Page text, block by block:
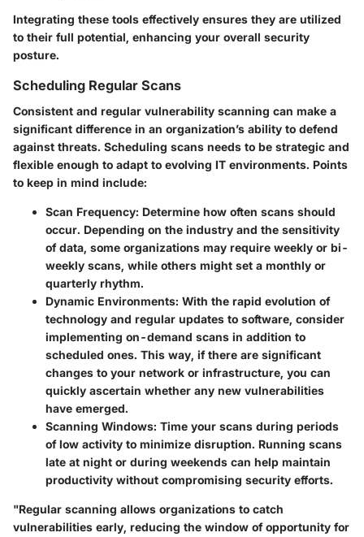
Integrating these tools effectively ensures they are utilized
to their full potential, enhancing your overall security
posture.
Scheduling Regular Scans
Consistent and regular vulnerability scanning can make a
significant difference in an organization’s ability to defend
against threats. Scheduling scans needs to be strategic and
flexible enough to adapt to evolving IT environments. Points
to keep in mind include:
Scan Frequency: Determine how often scans should
occur. Depending on the industry and the sensitivity
of data, some organizations may require weekly or bi-
weekly scans, while others might set a monthly or
quarterly rhythm.
Dynamic Environments: With the rapid evolution of
technology and regular updates to software, consider
implementing on-demand scans in addition to
scheduled ones. This way, if there are significant
changes to your network or infrastructure, you can
quickly ascertain whether any new vulnerabilities
have emerged.
Scanning Windows: Time your scans during periods
of low activity to minimize disruption. Running scans
late at night or during weekends can help maintain
productivity without compromising security efforts.
"Regular scanning allows organizations to catch
vulnerabilities early, reducing the window of opportunity for